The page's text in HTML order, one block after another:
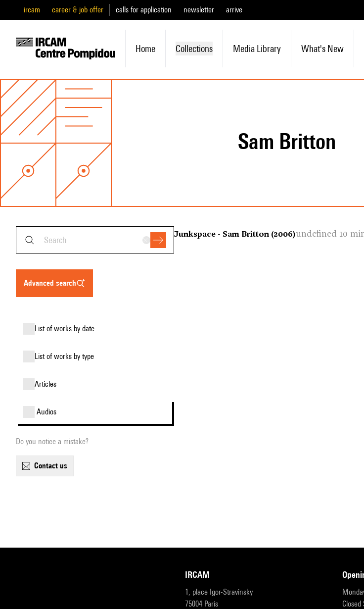
ircam career & job offer calls for application newsletter arrive
Home Collections Media Library What's New
Sam Britton
advanced search
list of works by date
list of works by type
articles
audios
Do you notice a mistake?
contact us
Junkspace - Sam Britton (2006)undefined 10
IRCAM
1, place Igor-Stravinsky
75004 Paris